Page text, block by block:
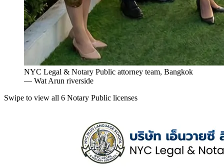
NYC Legal & Notary Public attorney team, Bangkok
— Wat Arun riverside
Swipe to view all 6 Notary Public licenses